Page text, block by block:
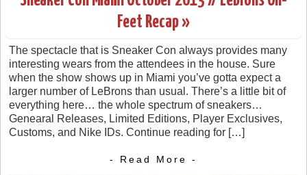
Feet Recap »
The spectacle that is Sneaker Con always provides many
interesting wears from the attendees in the house. Sure
when the show shows up in Miami you’ve gotta expect a
larger number of LeBrons than usual. There’s a little bit of
everything here… the whole spectrum of sneakers…
Genearal Releases, Limited Editions, Player Exclusives,
Customs, and Nike IDs. Continue reading for […]
- Read More -